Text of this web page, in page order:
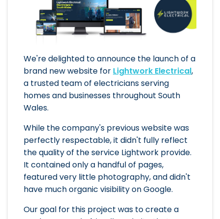
We're delighted to announce the launch of a
brand new website for Lightwork Electrical,
a trusted team of electricians serving
homes and businesses throughout South
Wales.
While the company's previous website was
perfectly respectable, it didn't fully reflect
the quality of the service Lightwork provide.
It contained only a handful of pages,
featured very little photography, and didn't
have much organic visibility on Google.
Our goal for this project was to create a